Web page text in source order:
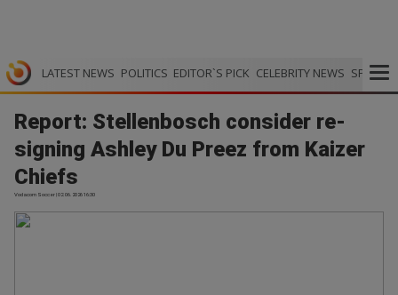
LATEST NEWS POLITICS EDITOR`S PICK CELEBRITY NEWS SPORTS
Report: Stellenbosch consider re-
signing Ashley Du Preez from Kaizer
Chiefs
Vodacom Soccer | 02.06.2026 16:30